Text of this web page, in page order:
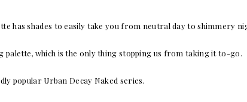
has shades to easily take you from neutral day to shimmery
which is the only thing stopping us from taking it to-go.
popular Urban Decay Naked series.